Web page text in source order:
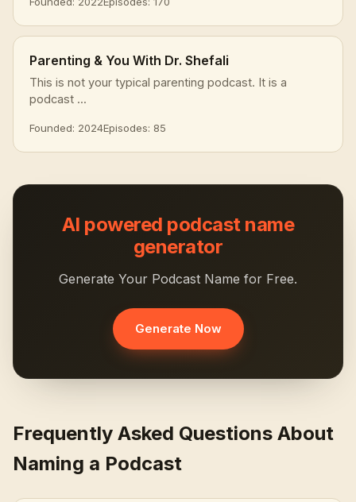
Parenting & You With Dr. Shefali
This is not your typical parenting podcast. It is a
podcast ...
Founded: 2024Episodes: 85
AI powered podcast name
generator
Generate Your Podcast Name for Free.
Generate Now
Frequently Asked Questions About
Naming a Podcast